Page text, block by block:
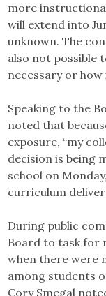
more
will extend into
unknown. The
also not possible
necessary or
Speaking to the
noted that
exposure, “my
decision is being
school on
curriculum
During public
Board to task for
when there were
among students
Cory Smegal